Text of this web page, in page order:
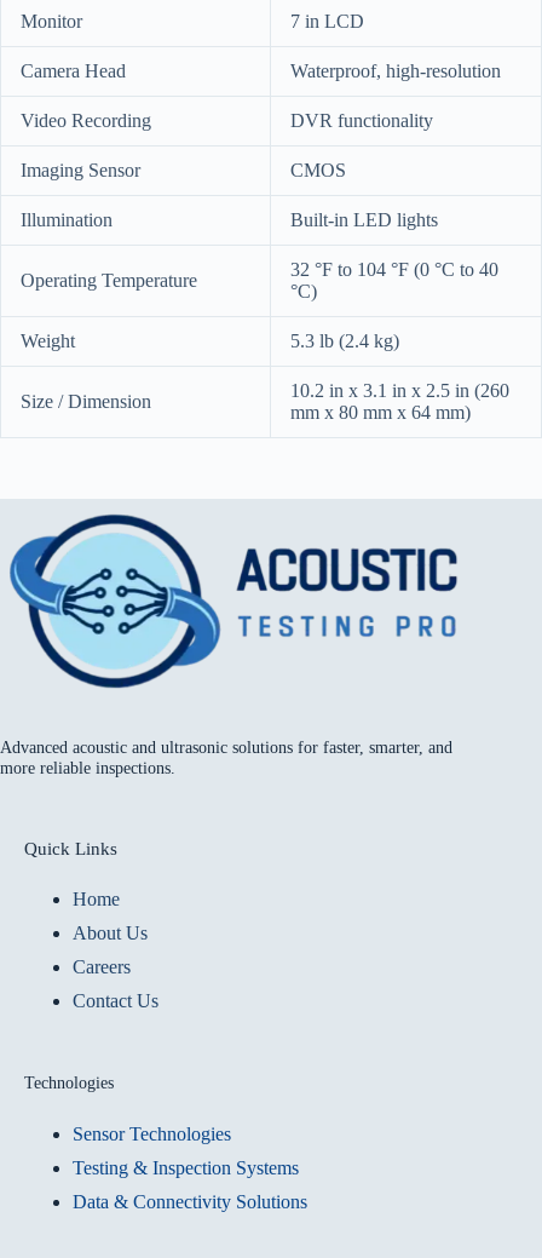
Monitor 7 in LCD
Camera Head Waterproof, high-resolution
Video Recording DVR functionality
Imaging Sensor CMOS
Illumination Built-in LED lights
Operating Temperature
32 °F to 104 °F (0 °C to 40
°C)
Weight 5.3 lb (2.4 kg)
Size / Dimension
10.2 in x 3.1 in x 2.5 in (260
mm x 80 mm x 64 mm)
Advanced acoustic and ultrasonic solutions for faster, smarter, and
more reliable inspections.
Quick Links
Home
About Us
Careers
Contact Us
Technologies
Sensor Technologies
Testing & Inspection Systems
Data & Connectivity Solutions